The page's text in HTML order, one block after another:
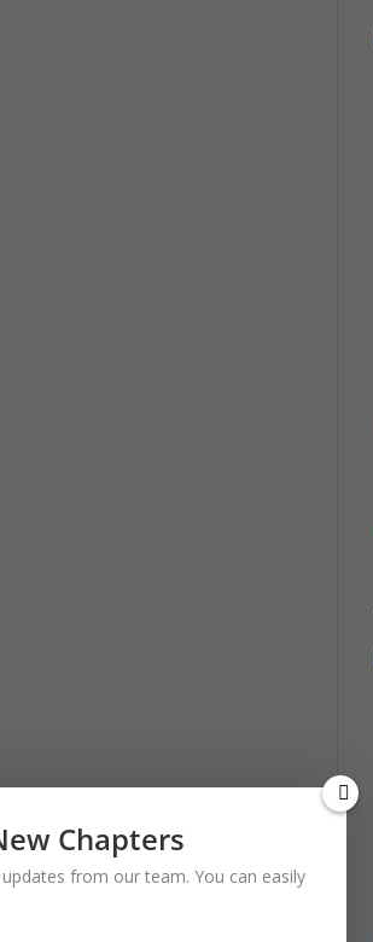
Chapters
from our team. You can easily